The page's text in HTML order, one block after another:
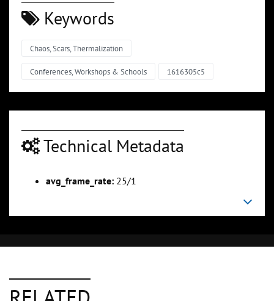
Keywords
Chaos, Scars, Thermalization
Conferences, Workshops & Schools 1616305c5
Technical Metadata
avg_frame_rate: 25/1